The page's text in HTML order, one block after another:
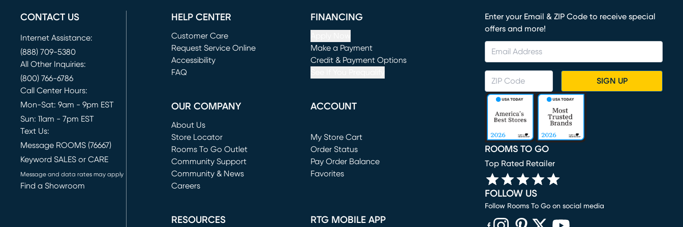
CONTACT US
Internet Assistance:
(888) 709-5380
All Other Inquiries:
(800) 766-6786
Call Center Hours:
Mon-Sat: 9am - 9pm EST
Sun: 11am - 7pm EST
Text Us:
Message ROOMS (76667)
Keyword SALES or CARE
Message and data rates may apply
Find a Showroom
HELP CENTER
Customer Care
Request Service Online
(opens in new window)
Accessibility
FAQ
FINANCING
Make a Payment
(opens in new window)
Credit & Payment Options
OUR COMPANY
About Us
Store Locator
Rooms To Go Outlet
(opens in new window)
Community Support
Community & News
Careers
ACCOUNT
My Store Cart
(opens in new window)
Order Status
Pay Order Balance
Favorites
RESOURCES RTG MOBILE APP
Enter your Email & ZIP Code to receive special
offers and more!
SIGN UP
ROOMS TO GO
Top Rated Retailer
FOLLOW US
Follow Rooms To Go on social media